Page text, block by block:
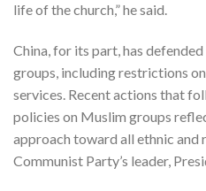
life of the church,” he said.
China, for its part, has
groups, including restrictions
services. Recent actions that
policies on Muslim groups
approach toward all ethnic and
Communist Party’s leader,